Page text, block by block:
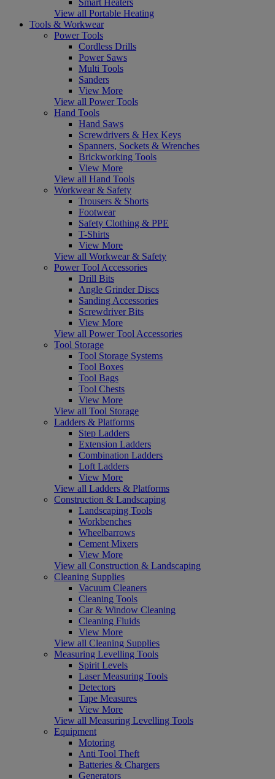
View all Portable Heating
Tools & Workwear
Power Tools
Cordless Drills
Power Saws
Multi Tools
Sanders
View More
View all Power Tools
Hand Tools
Hand Saws
Screwdrivers & Hex Keys
Spanners, Sockets & Wrenches
Brickworking Tools
View More
View all Hand Tools
Workwear & Safety
Trousers & Shorts
Footwear
Safety Clothing & PPE
T-Shirts
View More
View all Workwear & Safety
Power Tool Accessories
Drill Bits
Angle Grinder Discs
Sanding Accessories
Screwdriver Bits
View More
View all Power Tool Accessories
Tool Storage
Tool Storage Systems
Tool Boxes
Tool Bags
Tool Chests
View More
View all Tool Storage
Ladders & Platforms
Step Ladders
Extension Ladders
Combination Ladders
Loft Ladders
View More
View all Ladders & Platforms
Construction & Landscaping
Landscaping Tools
Workbenches
Wheelbarrows
Cement Mixers
View More
View all Construction & Landscaping
Cleaning Supplies
Vacuum Cleaners
Cleaning Tools
Car & Window Cleaning
Cleaning Fluids
View More
View all Cleaning Supplies
Measuring Levelling Tools
Spirit Levels
Laser Measuring Tools
Detectors
Tape Measures
View More
View all Measuring Levelling Tools
Equipment
Motoring
Anti Tool Theft
Batteries & Chargers
Generators